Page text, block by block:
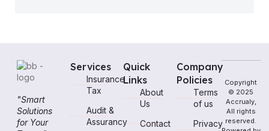
"Smart
Solutions
for Your
Services
Insurance
Tax
Audit &
Assurancy
Quick
Links
About
Us
Contact
Company
Policies
Terms
of us
Privacy
Copyright
© 2025
Accrualy,
All rights
reserved.